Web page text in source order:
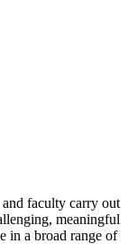
and faculty carry out
meaningful
in a broad range of